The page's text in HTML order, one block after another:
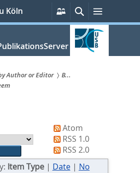
Köln
Persönliche
Services
SucheMenü
Author or Editor
B...
Atom
RSS 1.0
RSS 2.0
Item Type| Date| No